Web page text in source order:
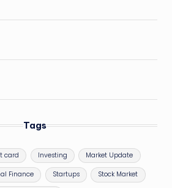
Tags
card Investing Market Update
Finance Startups Stock Market